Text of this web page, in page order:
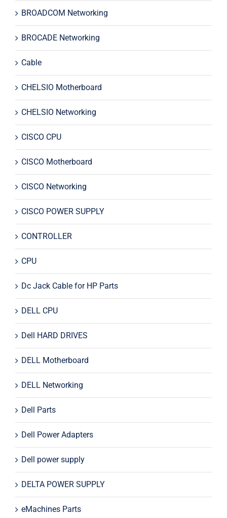
BROADCOM Networking
BROCADE Networking
Cable
CHELSIO Motherboard
CHELSIO Networking
CISCO CPU
CISCO Motherboard
CISCO Networking
CISCO POWER SUPPLY
CONTROLLER
CPU
Dc Jack Cable for HP Parts
DELL CPU
Dell HARD DRIVES
DELL Motherboard
DELL Networking
Dell Parts
Dell Power Adapters
Dell power supply
DELTA POWER SUPPLY
eMachines Parts